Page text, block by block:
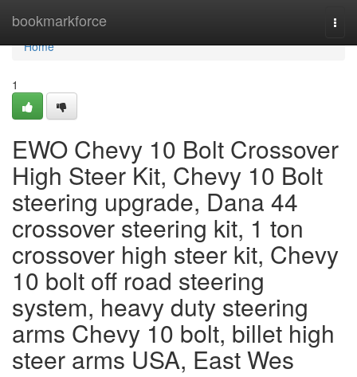
bookmarkforce
Home
Home
1
EWO Chevy 10 Bolt Crossover
High Steer Kit, Chevy 10 Bolt
steering upgrade, Dana 44
crossover steering kit, 1 ton
crossover high steer kit, Chevy
10 bolt off road steering
system, heavy duty steering
arms Chevy 10 bolt, billet high
steer arms USA, East Wes